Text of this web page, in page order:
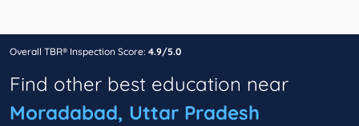
Overall TBR® Inspection Score: 4.9/5.0
Find other best education near
Moradabad, Uttar Pradesh